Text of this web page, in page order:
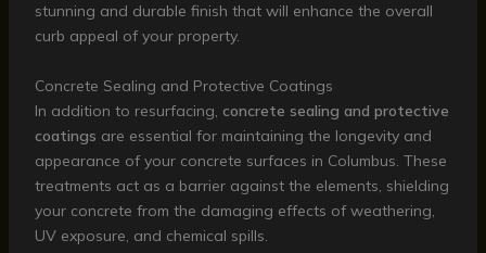
stunning and durable finish that will enhance the overall
curb appeal of your property.
Concrete Sealing and Protective Coatings
In addition to resurfacing, concrete sealing and protective
coatings are essential for maintaining the longevity and
appearance of your concrete surfaces in Columbus. These
treatments act as a barrier against the elements, shielding
your concrete from the damaging effects of weathering,
UV exposure, and chemical spills.